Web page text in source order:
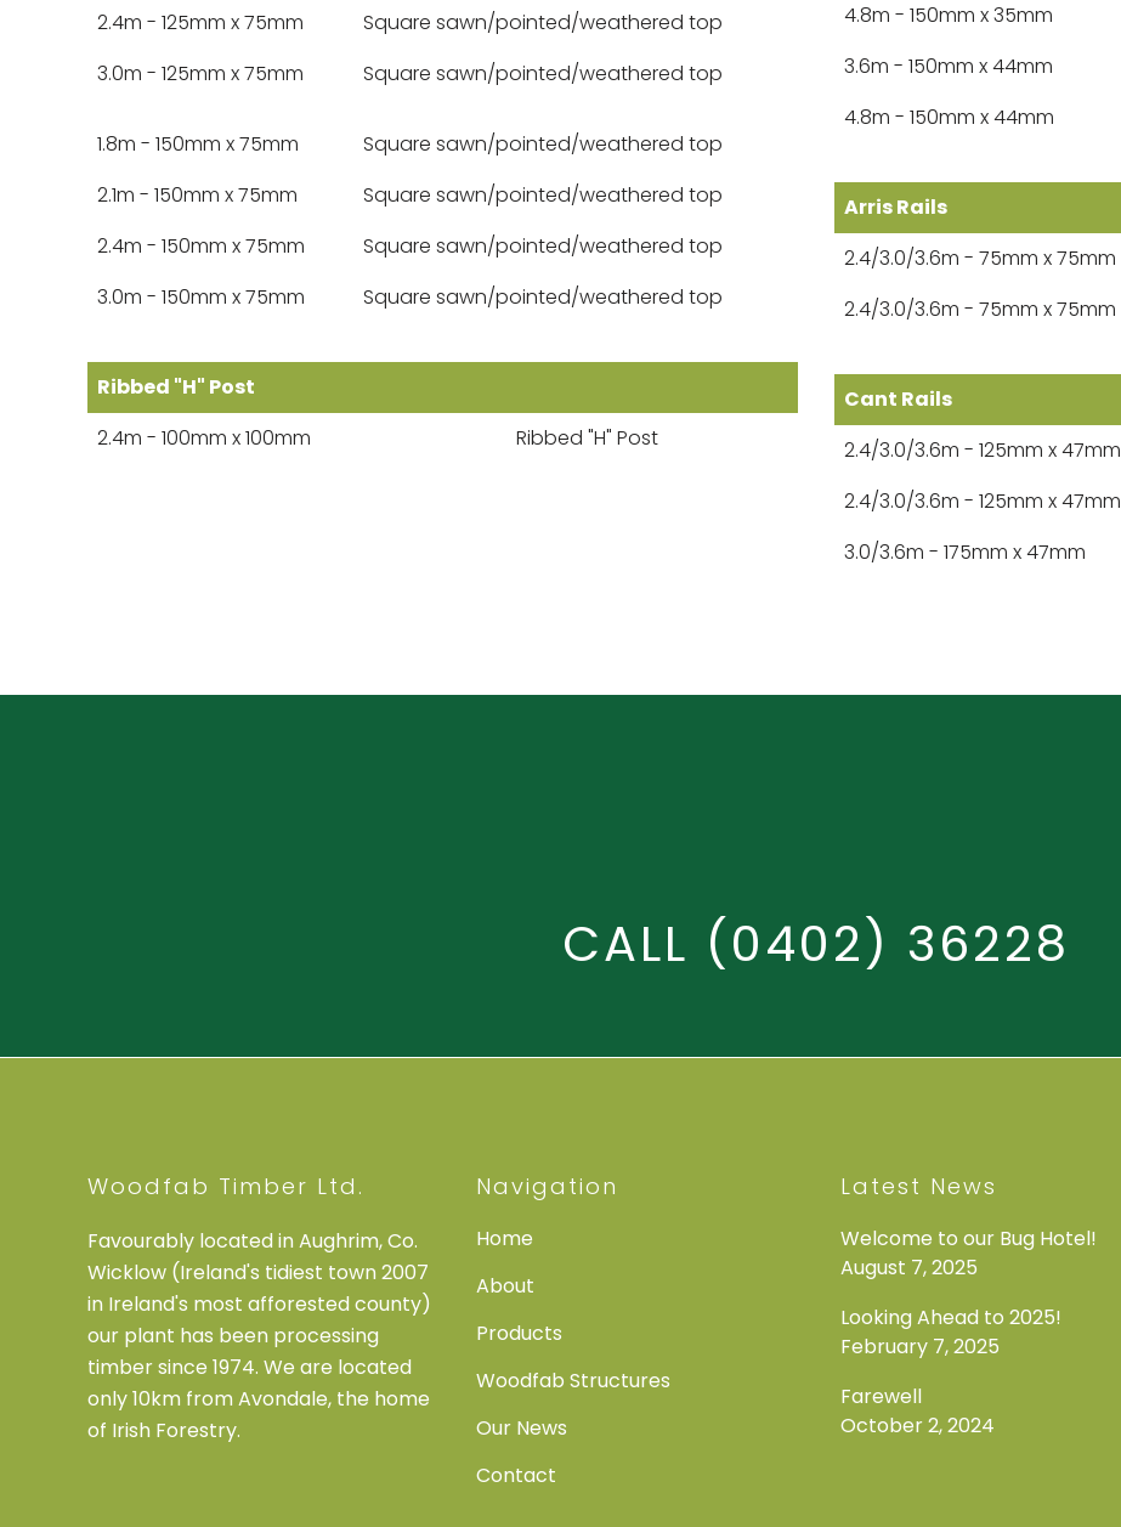
2.4m - 125mm x 75mm
Square sawn/pointed/weathered top
3.0m - 125mm x 75mm
Square sawn/pointed/weathered top
1.8m - 150mm x 75mm
Square sawn/pointed/weathered top
2.1m - 150mm x 75mm
Square sawn/pointed/weathered top
2.4m - 150mm x 75mm
Square sawn/pointed/weathered top
3.0m - 150mm x 75mm
Square sawn/pointed/weathered top
Ribbed "H" Post
2.4m - 100mm x 100mm
Ribbed "H" Post
4.8m - 150mm x 35mm
3.6m - 150mm x 44mm
4.8m - 150mm x 44mm
Arris Rails
2.4/3.0/3.6m - 75mm x 75mm
2.4/3.0/3.6m - 75mm x 75mm
Cant Rails
2.4/3.0/3.6m - 125mm x 47mm
2.4/3.0/3.6m - 125mm x 47mm
3.0/3.6m - 175mm x 47mm
CALL (0402) 36228
Woodfab Timber Ltd.
Favourably located in Aughrim, Co.
Wicklow (Ireland's tidiest town 2007
in Ireland's most afforested county)
our plant has been processing
timber since 1974. We are located
only 10km from Avondale, the home
of Irish Forestry.
Navigation
Home
About
Products
Woodfab Structures
Our News
Contact
Latest News
Welcome to our Bug Hotel!
August 7, 2025
Looking Ahead to 2025!
February 7, 2025
Farewell
October 2, 2024